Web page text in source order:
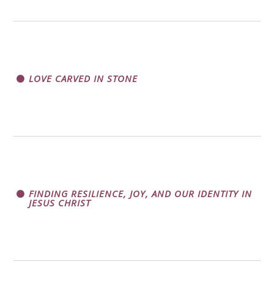
LOVE CARVED IN STONE
FINDING RESILIENCE, JOY, AND OUR IDENTITY IN
JESUS CHRIST